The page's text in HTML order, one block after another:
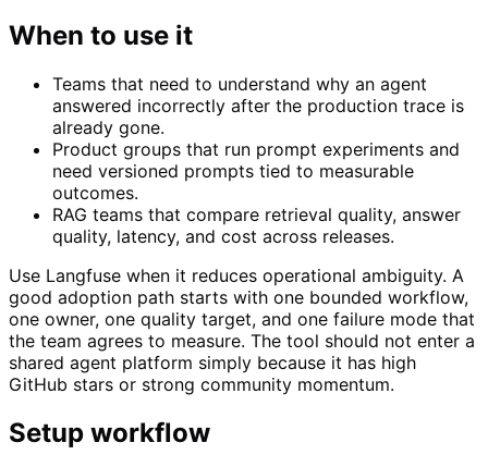
When to use it
Teams that need to understand why an agent
answered incorrectly after the production trace is
already gone.
Product groups that run prompt experiments and
need versioned prompts tied to measurable
outcomes.
RAG teams that compare retrieval quality, answer
quality, latency, and cost across releases.
Use Langfuse when it reduces operational ambiguity. A
good adoption path starts with one bounded workflow,
one owner, one quality target, and one failure mode that
the team agrees to measure. The tool should not enter a
shared agent platform simply because it has high
GitHub stars or strong community momentum.
Setup workflow